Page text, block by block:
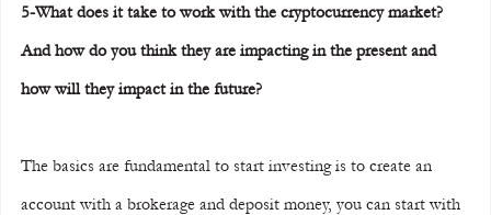
5-What does it take to work with the cryptocurrency market?
And how do you think they are impacting in the present and
how will they impact in the future?
The basics are fundamental to start investing is to create an
account with a brokerage and deposit money, you can start with